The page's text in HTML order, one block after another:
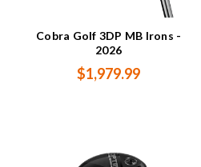
Cobra Golf 3DP MB Irons -
2026
$1,979.99